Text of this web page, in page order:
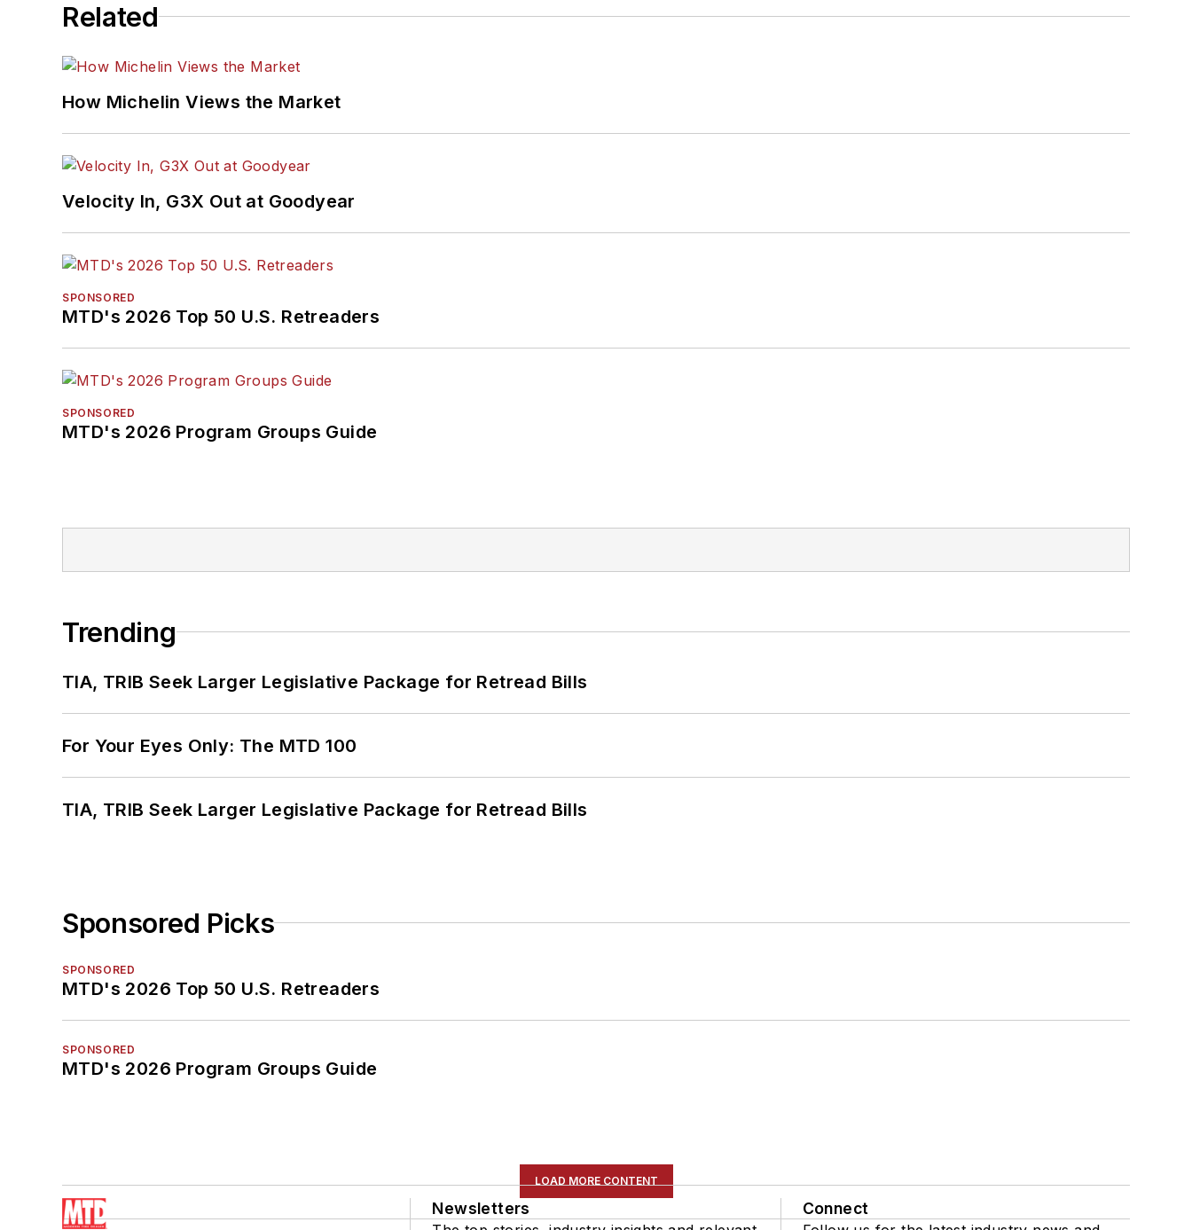
Related
How Michelin Views the Market
Velocity In, G3X Out at Goodyear
SPONSORED
MTD's 2026 Top 50 U.S. Retreaders
SPONSORED
MTD's 2026 Program Groups Guide
Trending
TIA, TRIB Seek Larger Legislative Package for Retread Bills
For Your Eyes Only: The MTD 100
TIA, TRIB Seek Larger Legislative Package for Retread Bills
Sponsored Picks
SPONSORED
MTD's 2026 Top 50 U.S. Retreaders
SPONSORED
MTD's 2026 Program Groups Guide
LOAD MORE CONTENT
Newsletters Connect